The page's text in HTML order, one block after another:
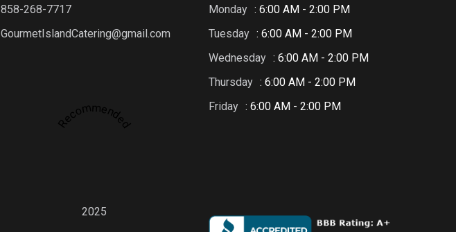
858-268-7717
GourmetIslandCatering@gmail.com
Recommended
2025
Monday : 6:00 AM - 2:00 PM
Tuesday : 6:00 AM - 2:00 PM
Wednesday : 6:00 AM - 2:00 PM
Thursday : 6:00 AM - 2:00 PM
Friday : 6:00 AM - 2:00 PM